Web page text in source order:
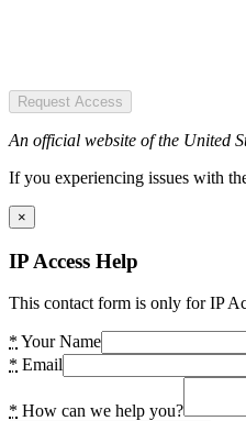
Request Access
An official website of the United
If you experiencing issues with
×
IP Access Help
This contact form is only for IP
* Your Name
* Email
* How can we help you?